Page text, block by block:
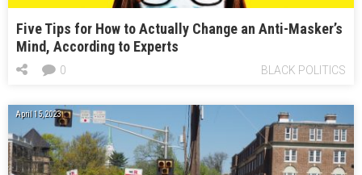
Five Tips for How to Actually Change an Anti-Masker’s
Mind, According to Experts
BLACK POLITICS
0
April 15, 2023